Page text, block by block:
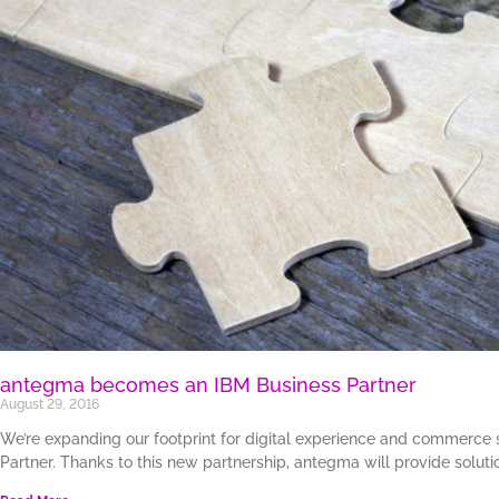
antegma becomes an IBM Business Partner
August 29, 2016
We’re expanding our footprint for digital experience and commerce
Partner. Thanks to this new partnership, antegma will provide